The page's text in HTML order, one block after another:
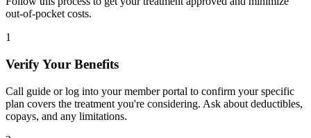
out-of-pocket costs.
1
Verify Your Benefits
Call guide or log into your member portal to confirm your specific
plan covers the treatment you're considering. Ask about deductibles,
copays, and any limitations.